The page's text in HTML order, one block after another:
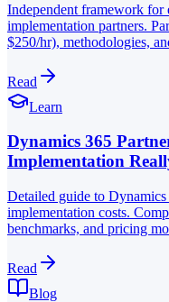
Independent framework for
implementation partners.
$250/hr), methodologies,
Read
Learn
Dynamics 365
Implementation
Detailed guide to
implementation costs.
benchmarks, and pricing
Read
Blog